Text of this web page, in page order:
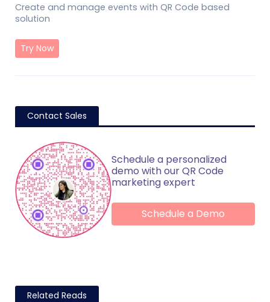
Create and manage events with QR Code based
solution
Try Now
Contact Sales
Schedule a personalized
demo with our QR Code
marketing expert
Schedule a Demo
Related Reads